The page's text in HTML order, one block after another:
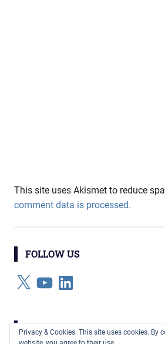
This site uses Akismet to reduce
comment data is processed.
FOLLOW US
X YouTubeLinkedIn
CATEGORIES
Privacy & Cookies: This site uses cookies. By